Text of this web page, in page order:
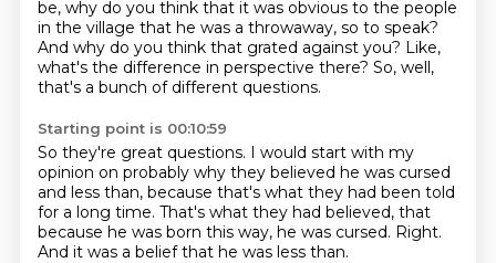
be, why do you think that it was obvious to the people
in the village that he was a throwaway, so to speak?
And why do you think that grated against you? Like,
what's the difference in perspective there? So, well,
that's a bunch of different questions.
Starting point is 00:10:59
So they're great questions. I would start with my
opinion on probably why they believed he was cursed
and less than, because that's what they had been told
for a long time. That's what they had believed, that
because he was born this way, he was cursed. Right.
And it was a belief that he was less than.